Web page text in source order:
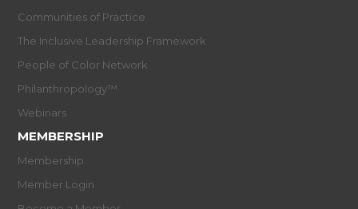
Communities of Practice
The Inclusive Leadership Framework
People of Color Network
Philanthropology™
Webinars
MEMBERSHIP
Membership
Member Login